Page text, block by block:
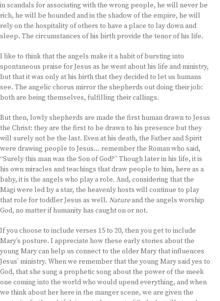
in scandals for associating with the wrong people, he will never be
rich, he will be hounded and in the shadow of the empire, he will
rely on the hospitality of others to have a place to lay down and
sleep. The circumstances of his birth provide the tenor of his life.
I like to think that the angels make it a habit of bursting into
spontaneous praise for Jesus as he went about his life and ministry,
but that it was only at his birth that they decided to let us humans
see. The angelic chorus mirror the shepherds out doing their job:
both are being themselves, fulfilling their callings.
But then, lowly shepherds are made the first human drawn to Jesus
the Christ: they are the first to be drawn to his presence but they
will surely not be the last. Even at his death, the Father and Spirit
were drawing people to Jesus… remember the Roman who said,
“Surely this man was the Son of God?” Though later in his life, it is
his own miracles and teachings that draw people to him, here as a
baby, it is the angels who play a role. And, considering that the
Magi were led by a star, the heavenly hosts will continue to play
that role for toddler Jesus as well. Natureand the angels worship
God, no matter if humanity has caught on or not.
If you choose to include verses 15 to 20, then you get to include
Mary’s posture. I appreciate how these early stories about the
young Mary can help us connect to the older Mary that influences
Jesus’ ministry. When we remember that the young Mary said yes to
God, that she sung a prophetic song about the power of the meek
one coming into the world who would upend everything, and when
we think about her here in the manger scene, we are given the